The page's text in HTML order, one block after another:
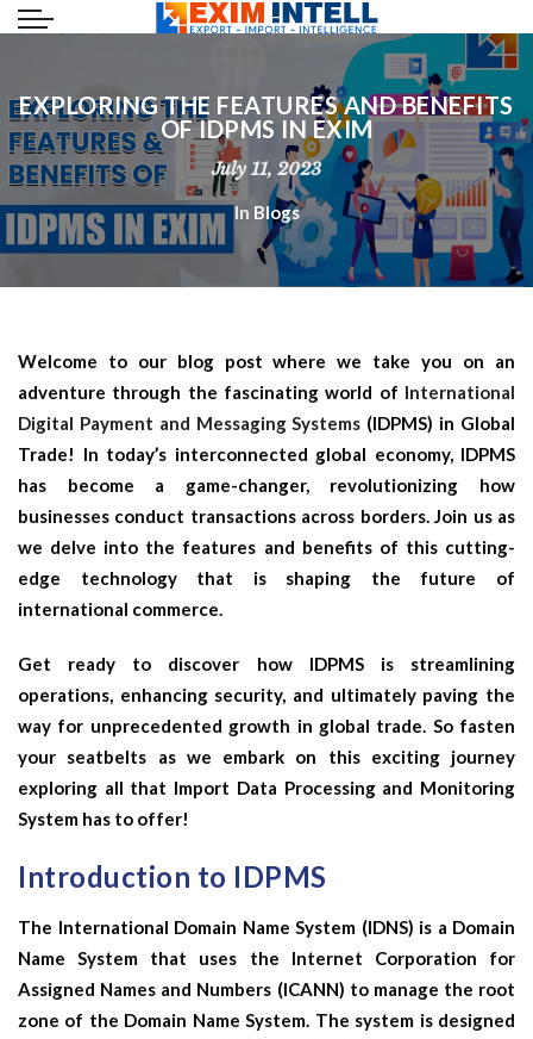
EXPLORING THE FEATURES AND BENEFITS
OF IDPMS IN EXIM
July 11, 2023
In Blogs
Welcome to our blog post where we take you on an
adventure through the fascinating world of International
Digital Payment and Messaging Systems (IDPMS) in Global
Trade! In today’s interconnected global economy, IDPMS
has become a game-changer, revolutionizing how
businesses conduct transactions across borders. Join us as
we delve into the features and benefits of this cutting-
edge technology that is shaping the future of
international commerce.
Get ready to discover how IDPMS is streamlining
operations, enhancing security, and ultimately paving the
way for unprecedented growth in global trade. So fasten
your seatbelts as we embark on this exciting journey
exploring all that Import Data Processing and Monitoring
System has to offer!
Introduction to IDPMS
The International Domain Name System (IDNS) is a Domain
Name System that uses the Internet Corporation for
Assigned Names and Numbers (ICANN) to manage the root
zone of the Domain Name System. The system is designed